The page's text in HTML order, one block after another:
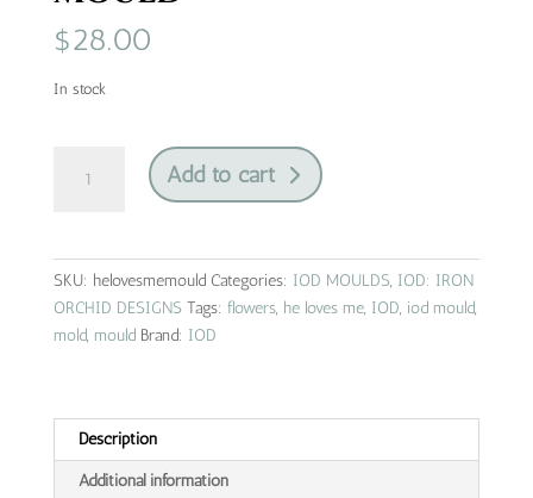
$28.00
In stock
quantity
Add to cart
SKU: helovesmemould Categories: IOD MOULDS, IOD: IRON
ORCHID DESIGNS Tags: flowers, he loves me, IOD, iod mould,
mold, mould Brand: IOD
Description
Additional information